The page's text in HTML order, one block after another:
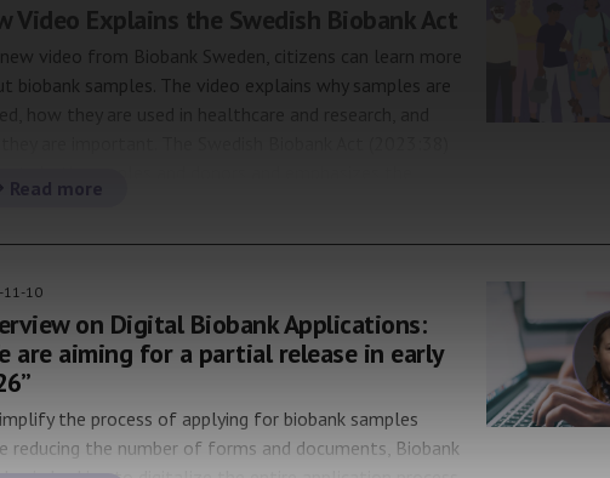
Video Explains the Swedish Biobank Act
video from Biobank Sweden, citizens can learn more
biobank samples. The video explains why samples are
of providing information to anyone who provide
Read more
11-10
on Digital Biobank Applications:
are aiming for a partial release in early
the process of applying for biobank samples
reducing the number of forms and documents, Biobank